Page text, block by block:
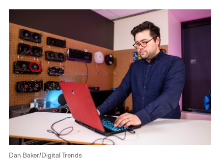
Dan Baker/Digital Trends